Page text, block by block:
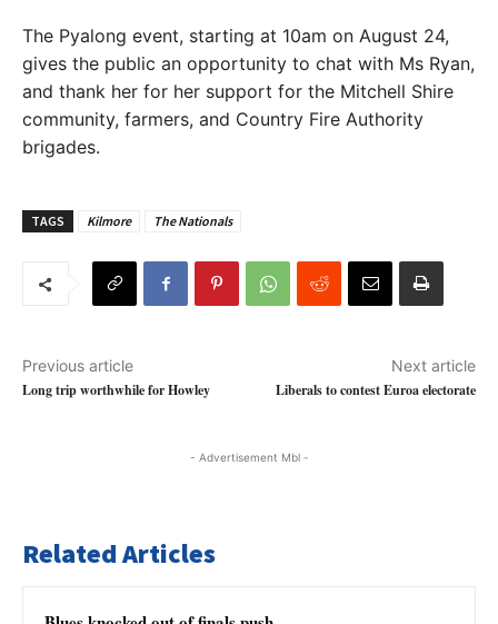
The Pyalong event, starting at 10am on August 24,
gives the public an opportunity to chat with Ms Ryan,
and thank her for her support for the Mitchell Shire
community, farmers, and Country Fire Authority
brigades.
TAGS Kilmore The Nationals
Previous article
Long trip worthwhile for Howley
Next article
Liberals to contest Euroa electorate
- Advertisement Mbl -
Related Articles